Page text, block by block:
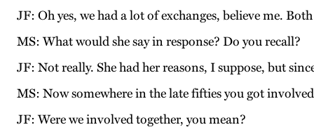
JF: Oh yes, we had a lot of exchanges, believe me.
MS: What would she say in response? Do you recall?
JF: Not really. She had her reasons, I suppose, but
MS: Now somewhere in the late fifties you got
JF: Were we involved together, you mean?